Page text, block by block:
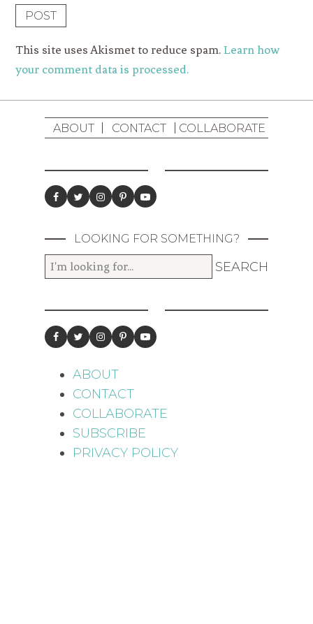
This site uses Akismet to reduce spam.Learn how
your comment data is processed.
ABOUT CONTACT COLLABORATE
LOOKING FOR SOMETHING?
ABOUT
CONTACT
COLLABORATE
SUBSCRIBE
PRIVACY POLICY